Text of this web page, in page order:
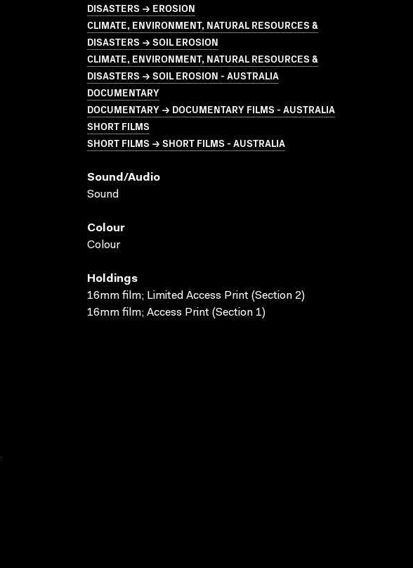
DISASTERS → EROSION
CLIMATE, ENVIRONMENT, NATURAL RESOURCES &
DISASTERS → SOIL EROSION
CLIMATE, ENVIRONMENT, NATURAL RESOURCES &
DISASTERS → SOIL EROSION - AUSTRALIA
DOCUMENTARY
DOCUMENTARY → DOCUMENTARY FILMS - AUSTRALIA
SHORT FILMS
SHORT FILMS → SHORT FILMS - AUSTRALIA
Sound/audio
Sound
Colour
Colour
Holdings
16mm film; Limited Access Print (Section 2)
16mm film; Access Print (Section 1)